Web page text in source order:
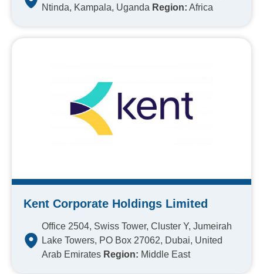
Ntinda, Kampala, Uganda Region: Africa
Kent Corporate Holdings Limited
Office 2504, Swiss Tower, Cluster Y, Jumeirah
Lake Towers, PO Box 27062, Dubai, United
Arab Emirates Region: Middle East